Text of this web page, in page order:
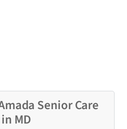
Senior Care
MD